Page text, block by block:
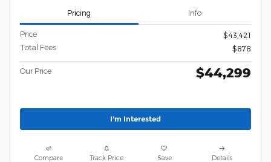
Pricing Info
Price
$43,421
Total Fees
$878
Our Price $44,299
I'm Interested
Compare Track Price Save Details